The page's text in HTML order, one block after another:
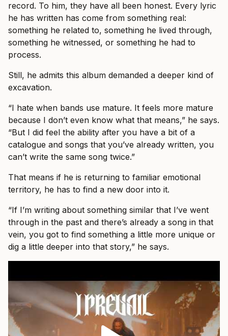
record. To him, they have all been honest. Every lyric
he has written has come from something real:
something he related to, something he lived through,
something he witnessed, or something he had to
process.
Still, he admits this album demanded a deeper kind of
excavation.
“I hate when bands use mature. It feels more mature
because I don’t even know what that means,” he says.
“But I did feel the ability after you have a bit of a
catalogue and songs that you’ve already written, you
can’t write the same song twice.”
That means if he is returning to familiar emotional
territory, he has to find a new door into it.
“If I’m writing about something similar that I’ve went
through in the past and there’s already a song in that
vein, you got to find something a little more unique or
dig a little deeper into that story,” he says.